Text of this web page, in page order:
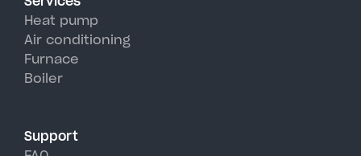
efficiency than traditional AC
units, perfectly handling
Westhampton's hot, humid
summer days.
Heat pump
Air conditioning
Furnace
Boiler
Support